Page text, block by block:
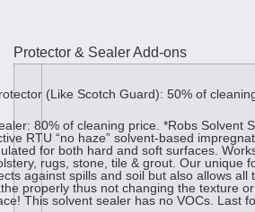
Protector & Sealer Add-ons
(Like Scotch Guard): 50% of
80% of cleaning price. *Robs Solvent
RTU “no haze” solvent-based
for both hard and soft surfaces.
rugs, stone, tile & grout. Our unique
against spills and soil but also allows all
properly thus not changing the texture
This solvent sealer has no VOCs. Last